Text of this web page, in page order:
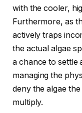
with the cooler,
Furthermore, as
actively traps
the actual algae
a chance to settle
managing the
deny the algae
multiply.